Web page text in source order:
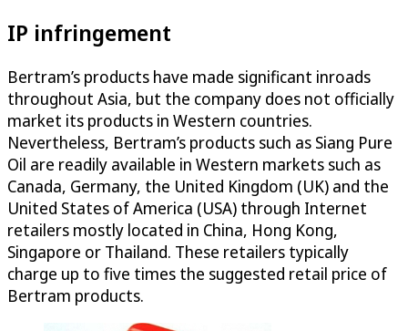
IP infringement
Bertram’s products have made significant inroads
throughout Asia, but the company does not officially
market its products in Western countries.
Nevertheless, Bertram’s products such as Siang Pure
Oil are readily available in Western markets such as
Canada, Germany, the United Kingdom (UK) and the
United States of America (USA) through Internet
retailers mostly located in China, Hong Kong,
Singapore or Thailand. These retailers typically
charge up to five times the suggested retail price of
Bertram products.